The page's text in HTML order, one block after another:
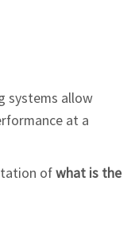
systems allow
at a
ofwhat is the